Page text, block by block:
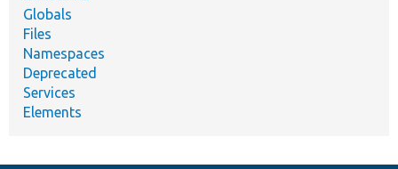
Globals
Files
Namespaces
Deprecated
Services
Elements